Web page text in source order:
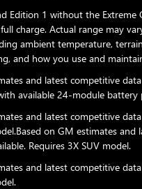
Edition 1 without the Extreme
charge. Actual range may
ambient temperature,
and how you use and
and latest competitive
available 24-module battery
and latest competitive
on GM estimates and
Requires 3X SUV model.
and latest competitive